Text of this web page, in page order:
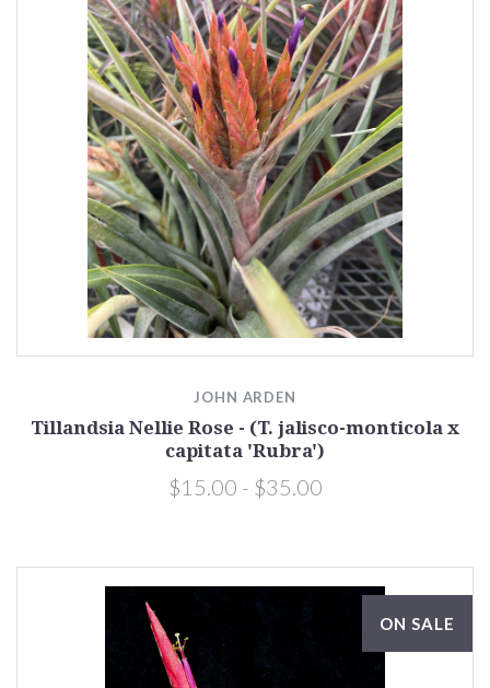
JOHN ARDEN
Tillandsia Nellie Rose - (T. jalisco-monticola x
capitata 'Rubra')
$15.00 - $35.00
ON SALE